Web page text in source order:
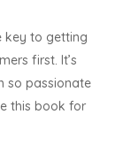
key to getting
first. It’s
so passionate
this book for